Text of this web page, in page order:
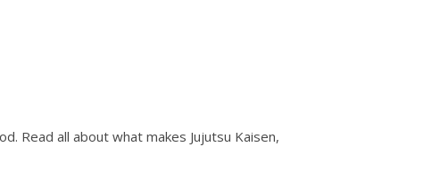
Read all about what makes Jujutsu Kaisen,